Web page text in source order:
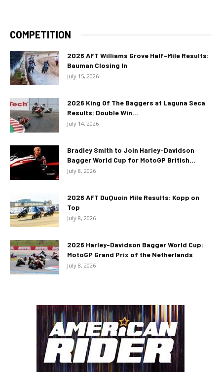
COMPETITION
2026 AFT Williams Grove Half-Mile Results:
Bauman Closing In
July 15, 2026
2026 King Of The Baggers at Laguna Seca
Results: Double Win...
July 14, 2026
Bradley Smith to Join Harley-Davidson
Bagger World Cup for MotoGP British...
July 8, 2026
2026 AFT DuQuoin Mile Results: Kopp on
Top
July 8, 2026
2026 Harley-Davidson Bagger World Cup:
MotoGP Grand Prix of the Netherlands
July 8, 2026